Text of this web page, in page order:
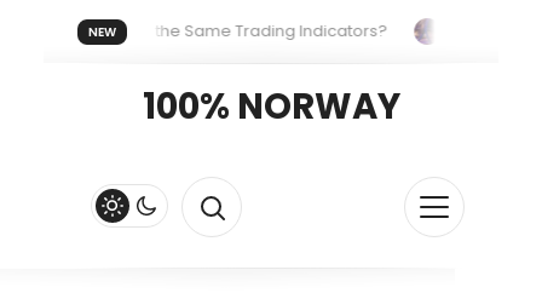
NEW
Uses the Same Trading Indicators?
The Hidden
100% NORWAY